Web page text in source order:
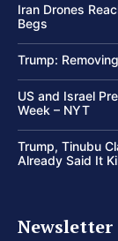
Iran Drones
Begs
Trump:
US and Israel
Week – NYT
Trump, Tinubu
Already Said It
Newsletter